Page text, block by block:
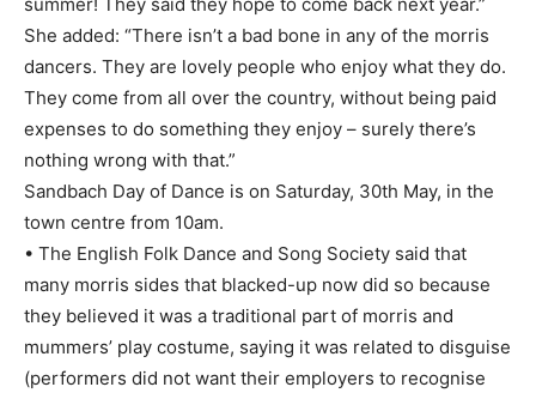
summer! They said they hope to come back next year.”
She added: “There isn’t a bad bone in any of the morris
dancers. They are lovely people who enjoy what they do.
They come from all over the country, without being paid
expenses to do something they enjoy – surely there’s
nothing wrong with that.”
Sandbach Day of Dance is on Saturday, 30th May, in the
town centre from 10am.
• The English Folk Dance and Song Society said that
many morris sides that blacked-up now did so because
they believed it was a traditional part of morris and
mummers’ play costume, saying it was related to disguise
(performers did not want their employers to recognise